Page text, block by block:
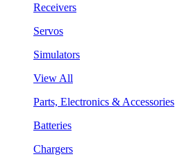
Receivers
Servos
Simulators
View All
Parts, Electronics & Accessories
Batteries
Chargers